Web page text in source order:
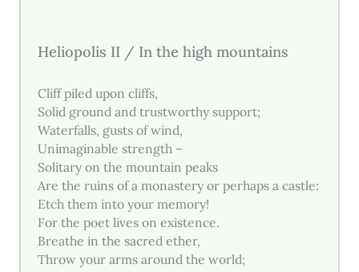
Heliopolis II / In the high mountains
Cliff piled upon cliffs,
Solid ground and trustworthy support;
Waterfalls, gusts of wind,
Unimaginable strength –
Solitary on the mountain peaks
Are the ruins of a monastery or perhaps a castle:
Etch them into your memory!
For the poet lives on existence.
Breathe in the sacred ether,
Throw your arms around the world;